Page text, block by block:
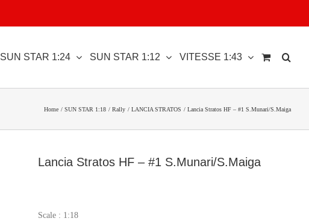
SUN STAR 1:24 SUN STAR 1:12 VITESSE 1:43
Home SUN STAR 1:18 Rally LANCIA STRATOS Lancia Stratos HF – #1 S.Munari/S.Maiga
Lancia Stratos HF – #1 S.Munari/S.Maiga
Scale : 1:18